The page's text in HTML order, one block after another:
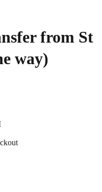
from St
way)